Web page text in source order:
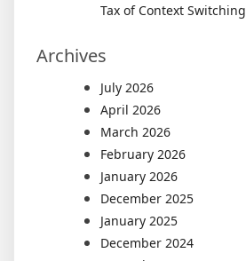
Tax of Context Switching
Archives
July 2026
April 2026
March 2026
February 2026
January 2026
December 2025
January 2025
December 2024